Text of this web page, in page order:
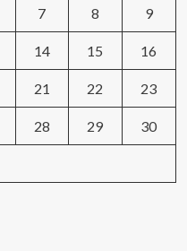
7 8 9
14 15 16
21 22 23
28 29 30